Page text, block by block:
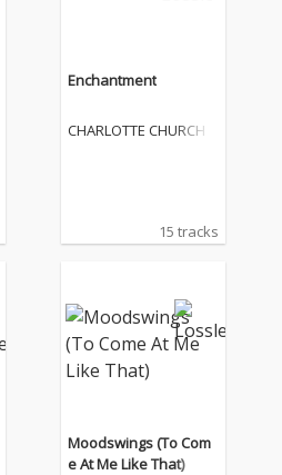
Enchantment
CHARLOTTE CHURCH
15 tracks
Moodswings (To Com
e At Me Like That)